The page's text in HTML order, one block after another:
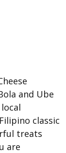
and Ube
classic
treats
are